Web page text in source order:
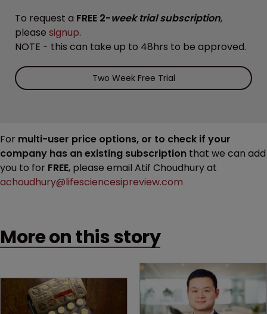
To request a FREE 2-week trial subscription,
please signup.
NOTE - this can take up to 48hrs to be approved.
Two Week Free Trial
For multi-user price options, or to check if your
company has an existing subscription that we can add
you to for FREE, please email Atif Choudhury at
achoudhury@lifesciencesipreview.com
More on this story